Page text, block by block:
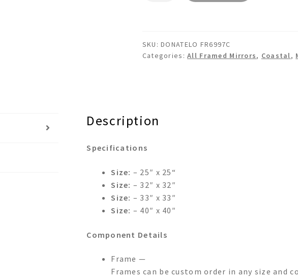
quantity
SKU:DONATELO FR6997C
Categories:All Framed Mirrors, Coastal,
Description
Specifications
Size: – 25″ x 25“
Size: – 32″ x 32″
Size: – 33″ x 33″
Size: – 40″ x 40″
Component Details
Frame —
Frames can be custom order in any size and